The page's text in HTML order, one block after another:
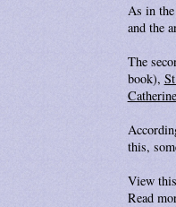
As in the
and the
The
book),
this,
View
Read